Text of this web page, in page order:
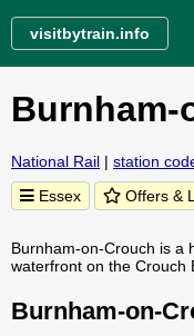
visitbytrain.info
Burnham-
National Rail | station
Essex
Offers &
Burnham-on-Crouch is a
waterfront on the Crouch
Burnham-on-